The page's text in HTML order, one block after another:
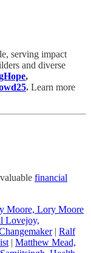
serving impact
and diverse
,
. Learn more
financial
Moore, Lory Moore
Lovejoy,
| Ralf
| Matthew Mead,